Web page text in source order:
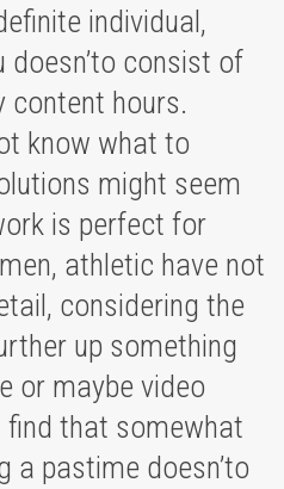
individual,
doesn’to consist of
content hours.
know what to
might seem
is perfect for
athletic have not
considering the
up something
or maybe video
find that somewhat
a pastime doesn’to